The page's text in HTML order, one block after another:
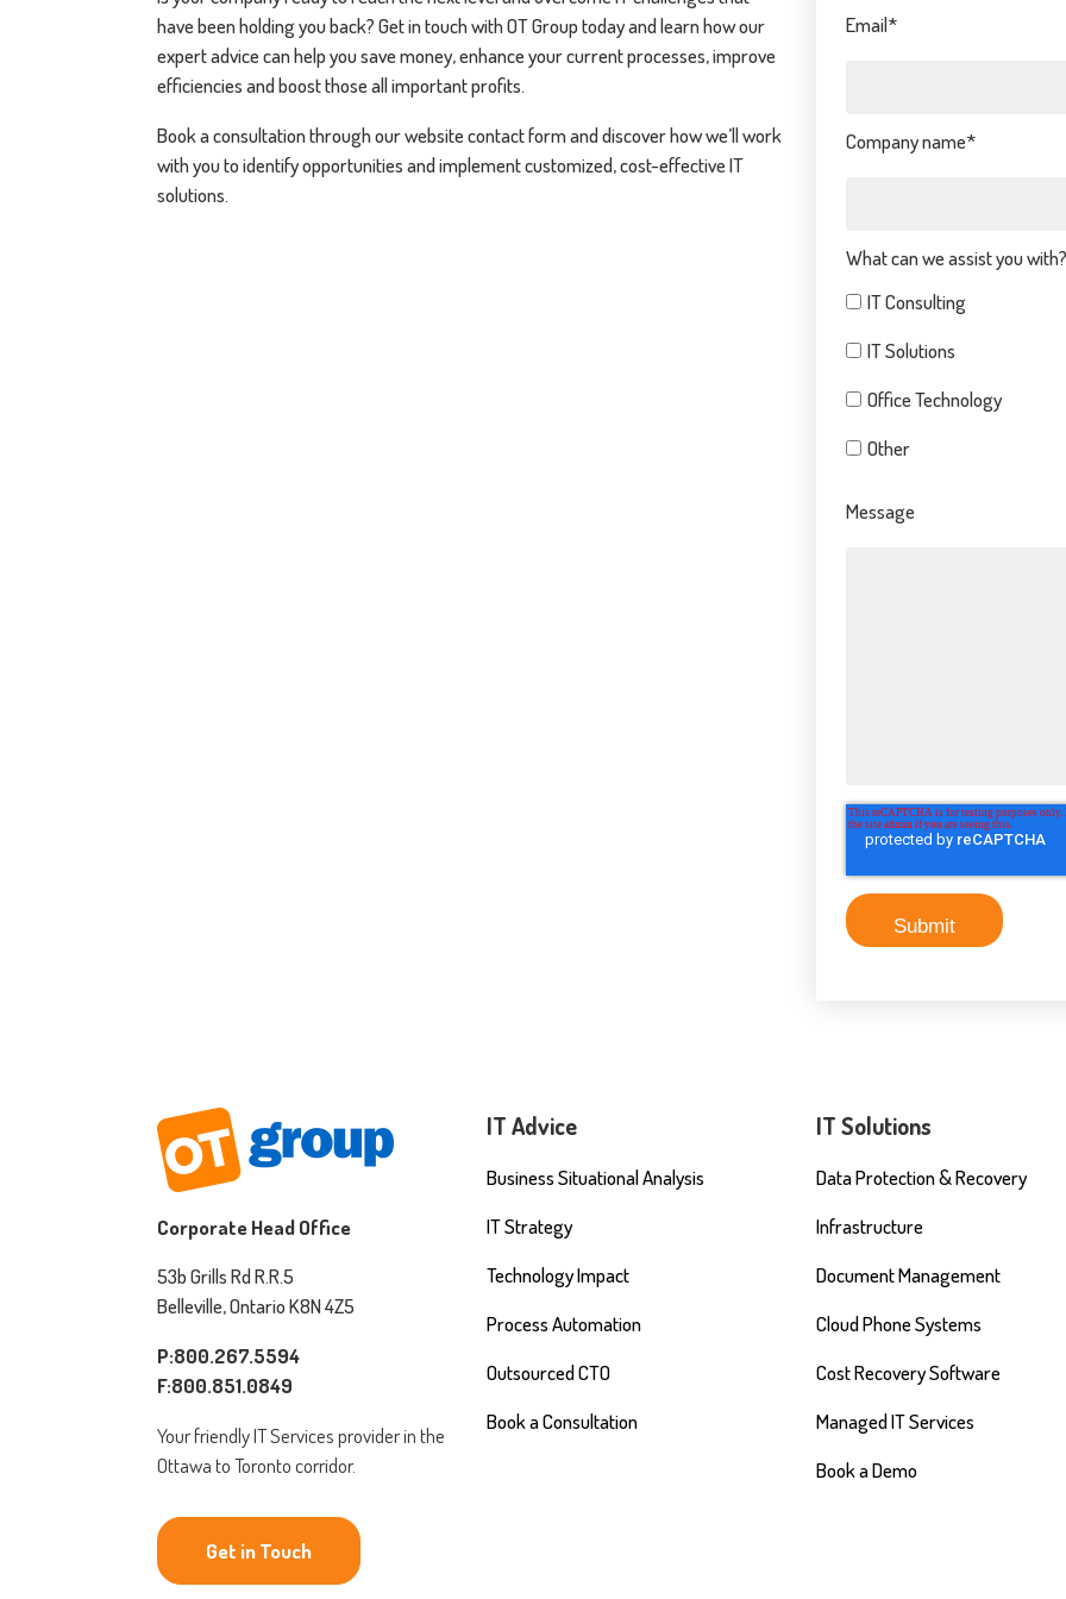
have been holding you back? Get in touch with OT Group today and learn how our
expert advice can help you save money, enhance your current processes, improve
efficiencies and boost those all important profits.
Book a consultation through our website contact form and discover how we’ll work
with you to identify opportunities and implement customized, cost-effective IT
solutions.
Email*
Company name*
What can we assist you with?
IT Consulting
IT Solutions
Office Technology
Other
Message
Corporate Head Office
53b Grills Rd R.R.5
Belleville, Ontario K8N 4Z5
P:800.267.5594
F:800.851.0849
Your friendly IT Services provider in the
Ottawa to Toronto corridor.
Get in Touch
IT Advice
Business Situational Analysis
IT Strategy
Technology Impact
Process Automation
Outsourced CTO
Book a Consultation
IT Solutions
Data Protection & Recovery
Infrastructure
Document Management
Cloud Phone Systems
Cost Recovery Software
Managed IT Services
Book a Demo